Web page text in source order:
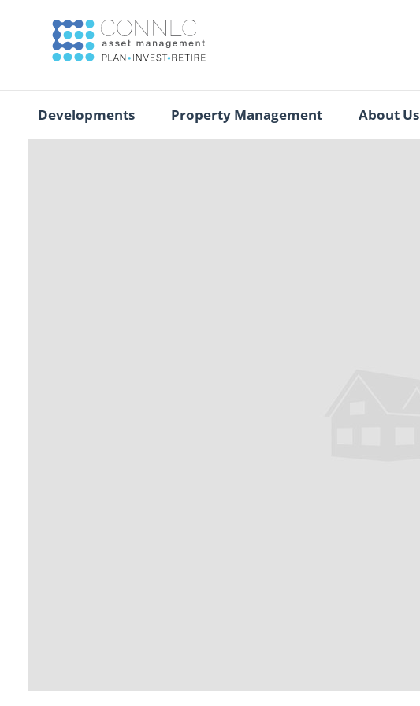
Developments Property Management About Us